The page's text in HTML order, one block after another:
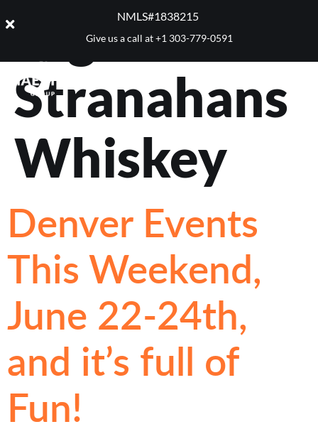
NMLS#1838215 ​
Give us a call at+1 303-779-0591
Tag:
Stranahans
Whiskey
Denver Events
This Weekend,
June 22-24th,
and it’s full of
Fun!